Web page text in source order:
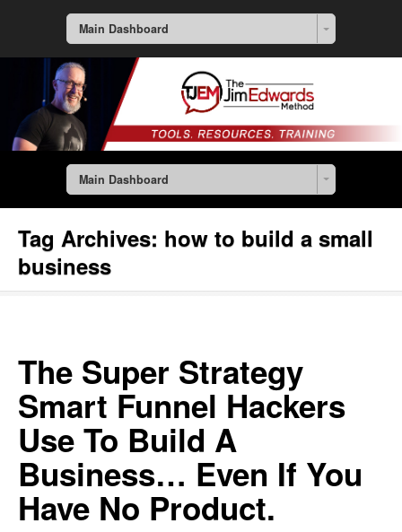
Main Dashboard
Main Dashboard
Tag Archives: how to build a small
business
The Super Strategy
Smart Funnel Hackers
Use To Build A
Business… Even If You
Have No Product.